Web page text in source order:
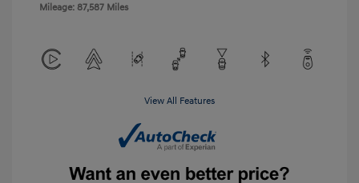
Mileage: 87,587 Miles
View All Features